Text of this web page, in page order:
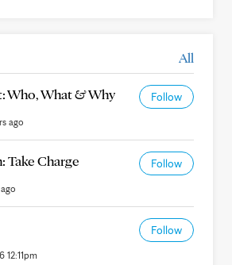
All
Who, What & Why Follow
ago
Take Charge Follow
Follow
12:11pm